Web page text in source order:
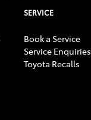
SERVICE
Book a Service
Service Enquiries
Toyota Recalls